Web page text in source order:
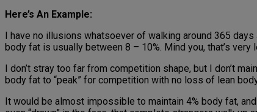
Here’s An Example:
I have no illusions whatsoever of walking around 365
body fat is usually between 8 – 10%. Mind you, that’s
I don’t stray too far from competition shape, but I don’t
body fat to “peak” for competition with no loss of lean
It would be almost impossible to maintain 4% body fat,